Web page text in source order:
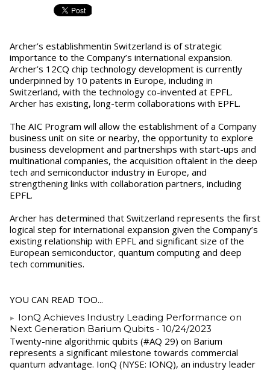
Archer’s establishmentin Switzerland is of strategic
importance to the Company’s international expansion.
Archer’s 12CQ chip technology development is currently
underpinned by 10 patents in Europe, including in
Switzerland, with the technology co-invented at EPFL.
Archer has existing, long-term collaborations with EPFL.
The AIC Program will allow the establishment of a Company
business unit on site or nearby, the opportunity to explore
business development and partnerships with start-ups and
multinational companies, the acquisition oftalent in the deep
tech and semiconductor industry in Europe, and
strengthening links with collaboration partners, including
EPFL.
Archer has determined that Switzerland represents the first
logical step for international expansion given the Company’s
existing relationship with EPFL and significant size of the
European semiconductor, quantum computing and deep
tech communities.
YOU CAN READ TOO...
IonQ Achieves Industry Leading Performance on
Next Generation Barium Qubits - 10/24/2023
Twenty-nine algorithmic qubits (#AQ 29) on Barium
represents a significant milestone towards commercial
quantum advantage. IonQ (NYSE: IONQ), an industry leader